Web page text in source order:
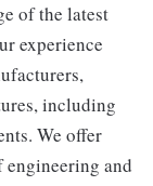
of the latest
experience
including
We offer
and